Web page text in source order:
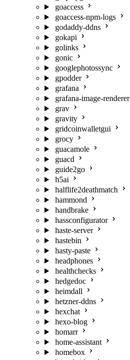
goaccess
goaccess-npm-logs
godaddy-ddns
gokapi
golinks
gonic
googlephotossync
gpodder
grafana
grafana-image-renderer
grav
gravity
gridcoinwalletgui
grocy
guacamole
guacd
guide2go
h5ai
halflife2deathmatch
hammond
handbrake
hassconfigurator
haste-server
hastebin
hasty-paste
headphones
healthchecks
hedgedoc
heimdall
hetzner-ddns
hexchat
hexo-blog
homarr
home-assistant
homebox